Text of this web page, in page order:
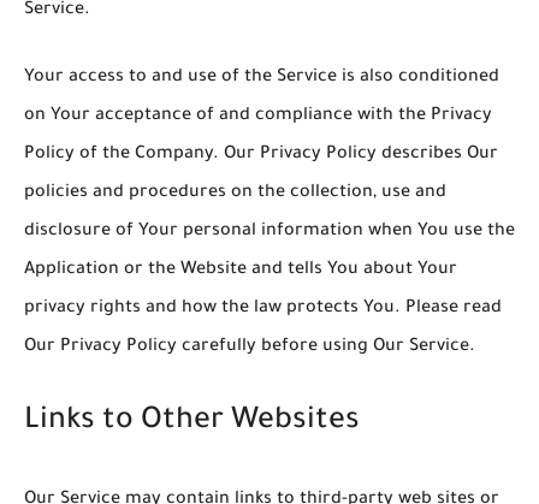
Service.
Your access to and use of the Service is also conditioned
on Your acceptance of and compliance with the Privacy
Policy of the Company. Our Privacy Policy describes Our
policies and procedures on the collection, use and
disclosure of Your personal information when You use the
Application or the Website and tells You about Your
privacy rights and how the law protects You. Please read
Our Privacy Policy carefully before using Our Service.
Links to Other Websites
Our Service may contain links to third-party web sites or